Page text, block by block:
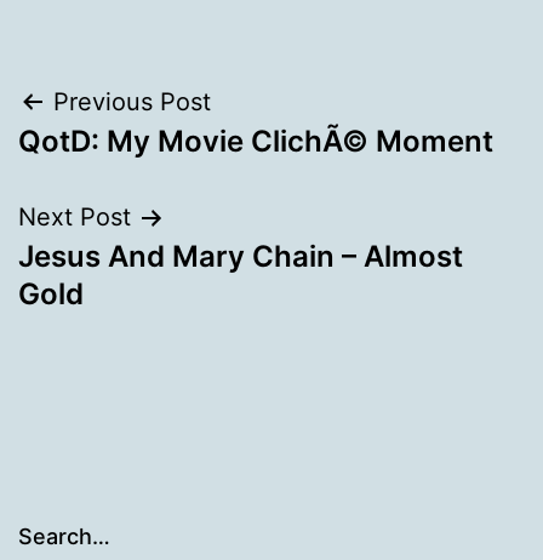
Post
navigation
Previous Post
QotD: My Movie ClichÃ© Moment
Next Post
Jesus And Mary Chain – Almost
Gold
Search…